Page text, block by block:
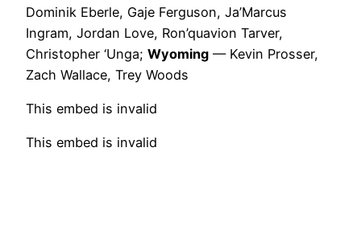
Dominik Eberle, Gaje Ferguson, Ja’Marcus
Ingram, Jordan Love, Ron’quavion Tarver,
Christopher ‘Unga; Wyoming — Kevin Prosser,
Zach Wallace, Trey Woods
This embed is invalid
This embed is invalid